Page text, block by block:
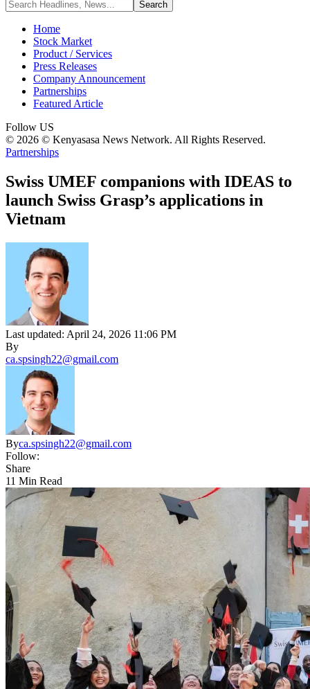
Home
Stock Market
Product / Services
Press Releases
Company Announcement
Partnerships
Featured Article
Follow US
© 2026 © Kenyasasa News Network. All Rights Reserved.
Partnerships
Swiss UMEF companions with IDEAS to
launch Swiss Grasp’s applications in
Vietnam
Last updated: April 24, 2026 11:06 PM
By
ca.spsingh22@gmail.com
Byca.spsingh22@gmail.com
Follow:
Share
11 Min Read